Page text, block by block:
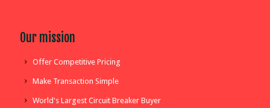
Our mission
Offer Competitive Pricing
Make Transaction Simple
World's Largest Circuit Breaker Buyer